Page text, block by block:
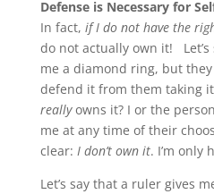
Defense is Necessary for
In fact, if I do not have the
do not actually own it! Let’s
me a diamond ring, but
defend it from them taking
reallyowns it? I or the
me at any time of their
clear: I don’t own it. I’m only
Let’s say that a ruler gives